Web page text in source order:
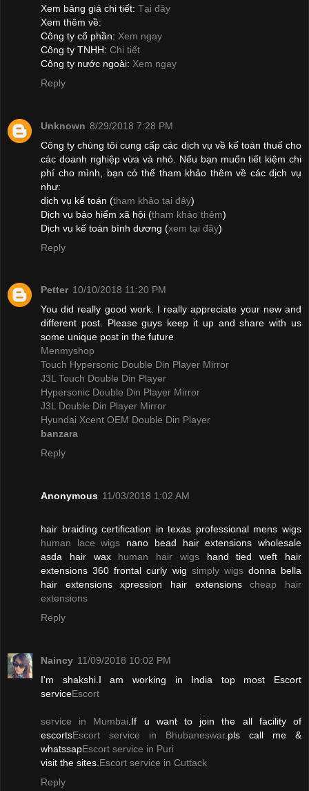
Xem bảng giá chi tiết: Tại đây
Xem thêm về:
Công ty cổ phần: Xem ngay
Công ty TNHH: Chi tiết
Công ty nước ngoài: Xem ngay
Reply
Unknown 8/29/2018 7:28 PM
Công ty chúng tôi cung cấp các dịch vụ về kế toán thuế cho
các doanh nghiệp vừa và nhỏ. Nếu bạn muốn tiết kiệm chi
phí cho mình, bạn có thể tham khảo thêm về các dịch vụ
như:
dịch vụ kế toán (tham khảo tại đây)
Dịch vụ bảo hiểm xã hội (tham khảo thêm)
Dịch vụ kế toán bình dương (xem tại đây)
Reply
Petter 10/10/2018 11:20 PM
You did really good work. I really appreciate your new and
different post. Please guys keep it up and share with us
some unique post in the future
Menmyshop
Touch Hypersonic Double Din Player Mirror
J3L Touch Double Din Player
Hypersonic Double Din Player Mirror
J3L Double Din Player Mirror
Hyundai Xcent OEM Double Din Player
banzara
Reply
Anonymous 11/03/2018 1:02 AM
hair braiding certification in texas professional mens wigs
human lace wigs nano bead hair extensions wholesale
asda hair wax human hair wigshand tied weft hair
extensions 360 frontal curly wig simply wigsdonna bella
hair extensions xpression hair extensionscheap hair
extensions
Reply
Naincy 11/09/2018 10:02 PM
I'm shakshi.I am working in India top most Escort
serviceEscort
service in Mumbai.If u want to join the all facility of
escortsEscort service in Bhubaneswar.pls call me &
whatssapEscort service in Puri
visit the sites.Escort service in Cuttack
Reply